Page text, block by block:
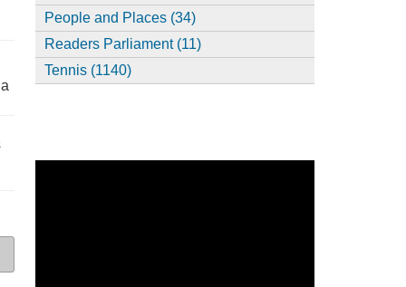
People and Places (34)
Readers Parliament (11)
Tennis (1140)